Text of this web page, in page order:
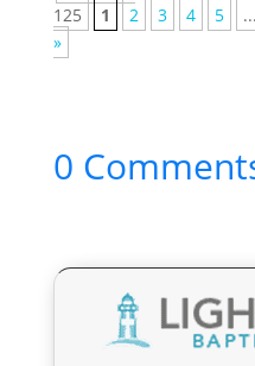
125
1 2 3 4 5 ...
»
0